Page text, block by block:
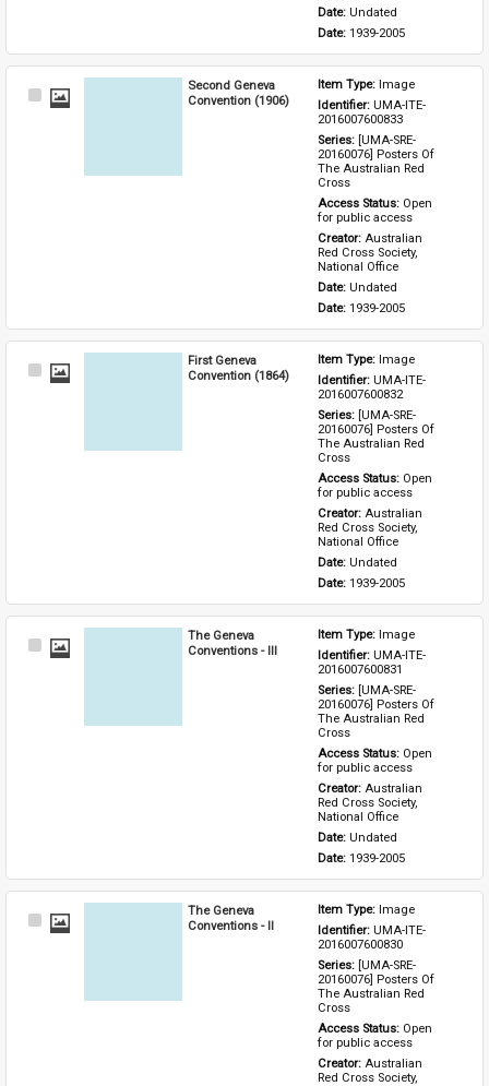
Date: Undated
Date: 1939-2005
Select
Second Geneva
Convention (1906)
Item Type: Image
Identifier: UMA-ITE-
2016007600833
Series: [UMA-SRE-
20160076] Posters Of
The Australian Red
Cross
Access Status: Open
for public access
Creator: Australian
Red Cross Society,
National Office
Date: Undated
Date: 1939-2005
Select
First Geneva
Convention (1864)
Item Type: Image
Identifier: UMA-ITE-
2016007600832
Series: [UMA-SRE-
20160076] Posters Of
The Australian Red
Cross
Access Status: Open
for public access
Creator: Australian
Red Cross Society,
National Office
Date: Undated
Date: 1939-2005
Select
The Geneva
Conventions - III
Item Type: Image
Identifier: UMA-ITE-
2016007600831
Series: [UMA-SRE-
20160076] Posters Of
The Australian Red
Cross
Access Status: Open
for public access
Creator: Australian
Red Cross Society,
National Office
Date: Undated
Date: 1939-2005
Select
The Geneva
Conventions - II
Item Type: Image
Identifier: UMA-ITE-
2016007600830
Series: [UMA-SRE-
20160076] Posters Of
The Australian Red
Cross
Access Status: Open
for public access
Creator: Australian
Red Cross Society,